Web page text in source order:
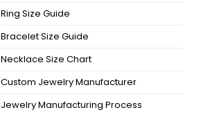
Ring Size Guide
Bracelet Size Guide
Necklace Size Chart
Custom Jewelry Manufacturer
Jewelry Manufacturing Process